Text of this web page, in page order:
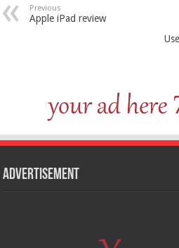
Previous
Apple iPad review
Advertisement